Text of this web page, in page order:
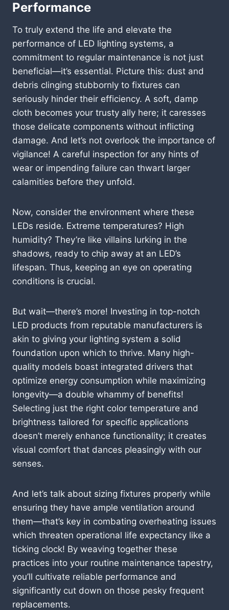
Performance
To truly extend the life and elevate the
performance of LED lighting systems, a
commitment to regular maintenance is not just
beneficial—it’s essential. Picture this: dust and
debris clinging stubbornly to fixtures can
seriously hinder their efficiency. A soft, damp
cloth becomes your trusty ally here; it caresses
those delicate components without inflicting
damage. And let’s not overlook the importance of
vigilance! A careful inspection for any hints of
wear or impending failure can thwart larger
calamities before they unfold.
Now, consider the environment where these
LEDs reside. Extreme temperatures? High
humidity? They’re like villains lurking in the
shadows, ready to chip away at an LED’s
lifespan. Thus, keeping an eye on operating
conditions is crucial.
But wait—there’s more! Investing in top-notch
LED products from reputable manufacturers is
akin to giving your lighting system a solid
foundation upon which to thrive. Many high-
quality models boast integrated drivers that
optimize energy consumption while maximizing
longevity—a double whammy of benefits!
Selecting just the right color temperature and
brightness tailored for specific applications
doesn’t merely enhance functionality; it creates
visual comfort that dances pleasingly with our
senses.
And let’s talk about sizing fixtures properly while
ensuring they have ample ventilation around
them—that’s key in combating overheating issues
which threaten operational life expectancy like a
ticking clock! By weaving together these
practices into your routine maintenance tapestry,
you’ll cultivate reliable performance and
significantly cut down on those pesky frequent
replacements.